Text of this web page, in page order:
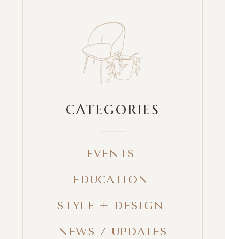
CATEGORIES
EVENTS
EDUCATION
STYLE + DESIGN
NEWS / UPDATES